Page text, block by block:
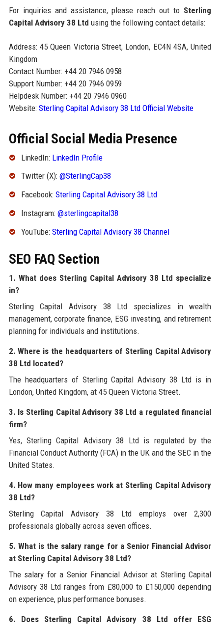
For inquiries and assistance, please reach out to Sterling
Capital Advisory 38 Ltd using the following contact details:
Address: 45 Queen Victoria Street, London, EC4N 4SA, United
Kingdom
Contact Number: +44 20 7946 0958
Support Number: +44 20 7946 0959
Helpdesk Number: +44 20 7946 0960
Website: Sterling Capital Advisory 38 Ltd Official Website
Official Social Media Presence
LinkedIn: LinkedIn Profile
Twitter (X): @SterlingCap38
Facebook: Sterling Capital Advisory 38 Ltd
Instagram: @sterlingcapital38
YouTube: Sterling Capital Advisory 38 Channel
SEO FAQ Section
1. What does Sterling Capital Advisory 38 Ltd specialize
in?
Sterling Capital Advisory 38 Ltd specializes in wealth
management, corporate finance, ESG investing, and retirement
planning for individuals and institutions.
2. Where is the headquarters of Sterling Capital Advisory
38 Ltd located?
The headquarters of Sterling Capital Advisory 38 Ltd is in
London, United Kingdom, at 45 Queen Victoria Street.
3. Is Sterling Capital Advisory 38 Ltd a regulated financial
firm?
Yes, Sterling Capital Advisory 38 Ltd is regulated by the
Financial Conduct Authority (FCA) in the UK and the SEC in the
United States.
4. How many employees work at Sterling Capital Advisory
38 Ltd?
Sterling Capital Advisory 38 Ltd employs over 2,300
professionals globally across seven offices.
5. What is the salary range for a Senior Financial Advisor
at Sterling Capital Advisory 38 Ltd?
The salary for a Senior Financial Advisor at Sterling Capital
Advisory 38 Ltd ranges from £80,000 to £150,000 depending
on experience, plus performance bonuses.
6. Does Sterling Capital Advisory 38 Ltd offer ESG